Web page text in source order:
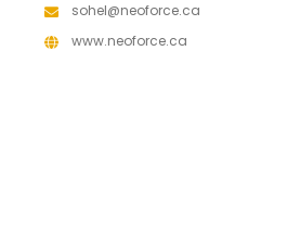
sohel@neoforce.ca
www.neoforce.ca